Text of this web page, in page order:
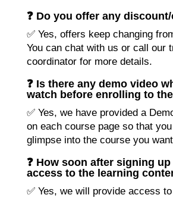
❓ Do you offer any
✅ Yes, offers keep changing
You can chat with us or call our
coordinator for more details.
❓ Is there any demo video
watch before enrolling to
✅ Yes, we have provided a
on each course page so that
glimpse into the course you
❓ How soon after signing
access to the learning
✅ Yes, we will provide access